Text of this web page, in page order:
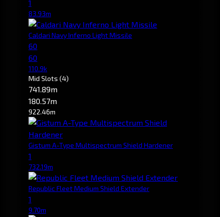
1
83.93m
Caldari Navy Inferno Light Missile
60
60
110.9k
Mid Slots (4)
741.89m
180.57m
922.46m
Gistum A-Type Multispectrum Shield Hardener
1
732.19m
Republic Fleet Medium Shield Extender
1
9.70m